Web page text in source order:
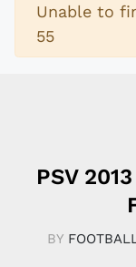
Warning
Unable to
55
PSV
BY